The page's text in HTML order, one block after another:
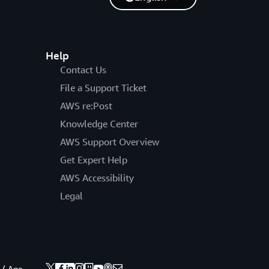
Help
Contact Us
File a Support Ticket
AWS re:Post
Knowledge Center
AWS Support Overview
Get Expert Help
AWS Accessibility
Legal